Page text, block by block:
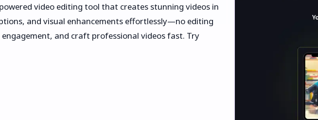
video editing tool that creates stunning videos in
and visual enhancements effortlessly—no editing
engagement, and craft professional videos fast. Try